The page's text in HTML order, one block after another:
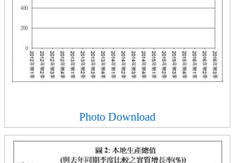
Photo Download